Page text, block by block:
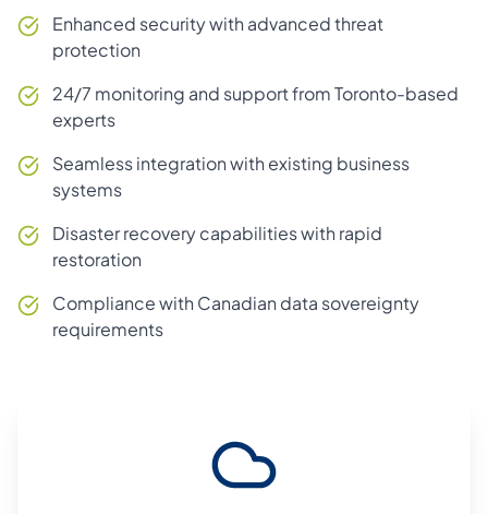
Enhanced security with advanced threat
protection
24/7 monitoring and support from Toronto-based
experts
Seamless integration with existing business
systems
Disaster recovery capabilities with rapid
restoration
Compliance with Canadian data sovereignty
requirements